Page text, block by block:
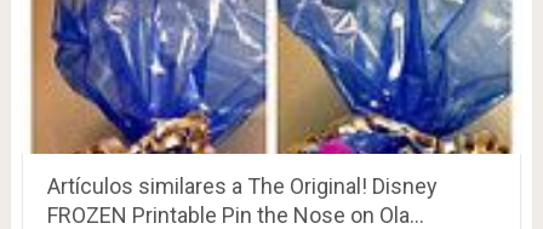
Artículos similares a The Original! Disney
FROZEN Printable Pin the Nose on Ola…